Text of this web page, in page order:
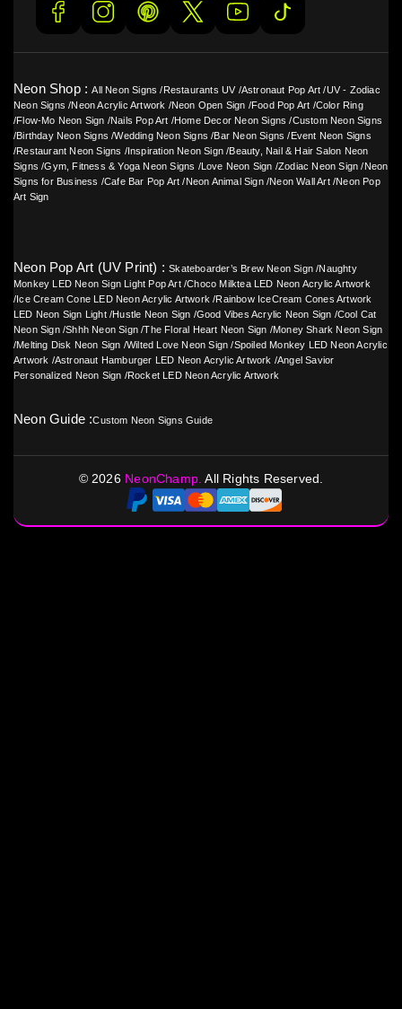
Neon Shop :All Neon Signs / Restaurants UV /Astronaut Pop Art /UV - Zodiac
Neon Signs /Neon Acrylic Artwork /Neon Open Sign /Food Pop Art /Color Ring
/Flow-Mo Neon Sign /Nails Pop Art /Home Decor Neon Signs /Custom Neon Signs
/Birthday Neon Signs /Wedding Neon Signs /Bar Neon Signs / Event Neon Signs
/Restaurant Neon Signs /Inspiration Neon Sign /Beauty, Nail & Hair Salon Neon
Signs /Gym, Fitness & Yoga Neon Signs /Love Neon Sign /Zodiac Neon Sign /Neon
Signs for Business /Cafe Bar Pop Art /Neon Animal Sign/Neon Wall Art/Neon Pop
Art Sign
Neon Pop Art (UV Print) :Skateboarder’s Brew Neon Sign /Naughty
Monkey LED Neon Sign Light Pop Art/Choco Milktea LED Neon Acrylic Artwork
/ Ice Cream Cone LED Neon Acrylic Artwork /Rainbow IceCream Cones Artwork
LED Neon Sign Light/Hustle Neon Sign /Good Vibes Acrylic Neon Sign /Cool Cat
Neon Sign/Shhh Neon Sign /The Floral Heart Neon Sign /Money Shark Neon Sign
/Melting Disk Neon Sign /Wilted Love Neon Sign /Spoiled Monkey LED Neon Acrylic
Artwork /Astronaut Hamburger LED Neon Acrylic Artwork /Angel Savior
Personalized Neon Sign /Rocket LED Neon Acrylic Artwork
Neon Guide :Custom Neon Signs Guide
©2026 NeonChamp.All Rights Reserved.